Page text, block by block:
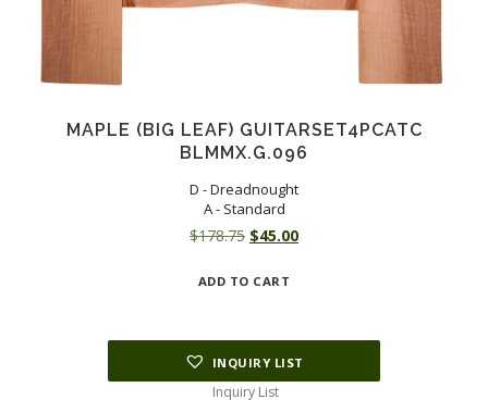
MAPLE (BIG LEAF) GUITARSET4PCATC
BLMMX.G.096
D - Dreadnought
A - Standard
$178.75 Original
was:
$45.00Current
ADD TO CART
INQUIRY LIST
Inquiry List